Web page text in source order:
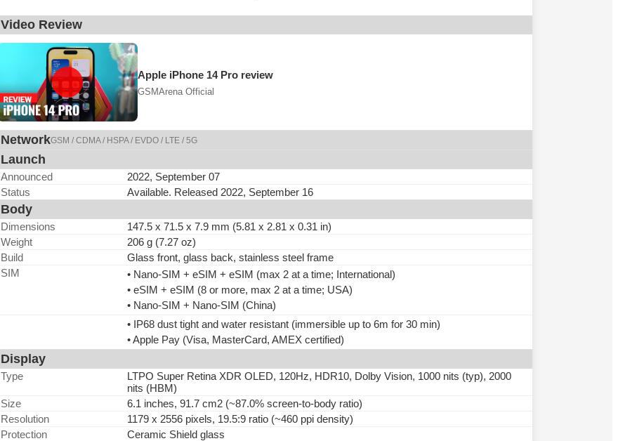
Video Review
Apple iPhone 14 Pro review
GSMArena Official
NetworkGSM / CDMA / HSPA / EVDO / LTE / 5G
Launch
Announced
2022, September 07
Status
Available. Released 2022, September 16
Body
Dimensions
147.5 x 71.5 x 7.9 mm (5.81 x 2.81 x 0.31 in)
Weight
206 g (7.27 oz)
Build
Glass front, glass back, stainless steel frame
SIM
• Nano-SIM + eSIM + eSIM (max 2 at a time; International)
• eSIM + eSIM (8 or more, max 2 at a time; USA)
• Nano-SIM + Nano-SIM (China)
• IP68 dust tight and water resistant (immersible up to 6m for 30 min)
• Apple Pay (Visa, MasterCard, AMEX certified)
Display
Type
LTPO Super Retina XDR OLED, 120Hz, HDR10, Dolby Vision, 1000 nits (typ), 2000
nits (HBM)
Size
6.1 inches, 91.7 cm2 (~87.0% screen-to-body ratio)
Resolution
1179 x 2556 pixels, 19.5:9 ratio (~460 ppi density)
Protection
Ceramic Shield glass